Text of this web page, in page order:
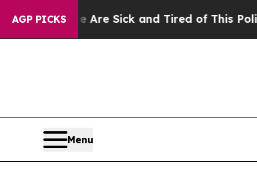
AGP PICKS
Are Sick and Tired of This Politics of
Menu